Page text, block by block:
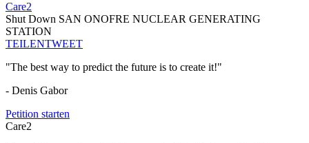
Care2
Shut Down SAN ONOFRE NUCLEAR GENERATING
STATION
TEILENTWEET
"The best way to predict the future is to create it!"
- Denis Gabor
Petition starten
Care2